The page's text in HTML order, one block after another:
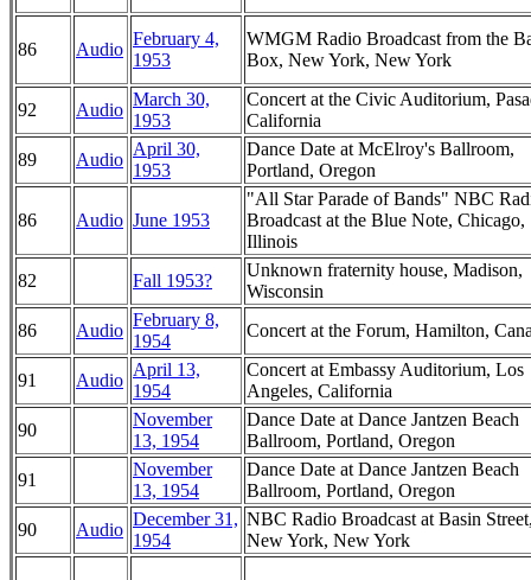
86 Audio
February 4,
1953
WMGM Radio Broadcast from the
Box, New York, New York
92 Audio
March 30,
1953
Concert at the Civic Auditorium,
California
89
Audio
April 30,
1953
Dance Date at McElroy's Ballroom,
Portland, Oregon
86 Audio June 1953
"All Star Parade of Bands" NBC
Broadcast at the Blue Note, Chicago,
Illinois
82
Fall 1953?
Unknown fraternity house, Madison,
Wisconsin
86
Audio
February 8,
1954
Concert at the Forum, Hamilton,
91 Audio
April 13,
1954
Concert at Embassy Auditorium, Los
Angeles, California
90
November
13, 1954
Dance Date at Dance Jantzen Beach
Ballroom, Portland, Oregon
91
November
13, 1954
Dance Date at Dance Jantzen Beach
Ballroom, Portland, Oregon
90
Audio
December 31,
1954
NBC Radio Broadcast at Basin
New York, New York